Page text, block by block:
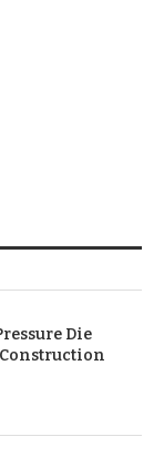
Die